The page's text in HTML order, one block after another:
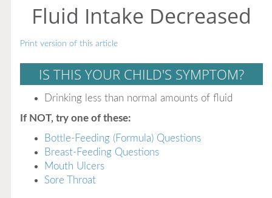
Fluid Intake Decreased
Print version of this article
IS THIS YOUR CHILD'S SYMPTOM?
Drinking less than normal amounts of fluid
If NOT, try one of these:
Bottle-Feeding (Formula) Questions
Breast-Feeding Questions
Mouth Ulcers
Sore Throat